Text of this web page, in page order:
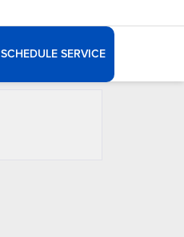
SCHEDULE SERVICE